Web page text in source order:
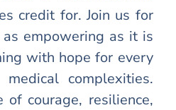
credit for. Join us for
empowering as it is
with hope for every
complexities.
courage, resilience,